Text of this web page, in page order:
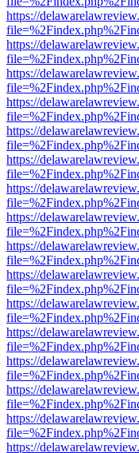
https://
https://
https://
https://
https://
https://
https://
https://
https://
https://
https://
https://
https://
https://
https://
https://